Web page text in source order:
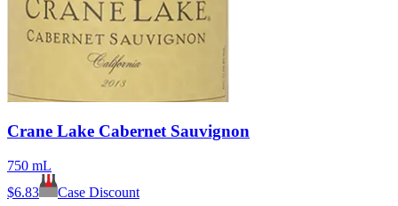
Crane Lake Cabernet Sauvignon
750 mL
$6.83 Case Discount